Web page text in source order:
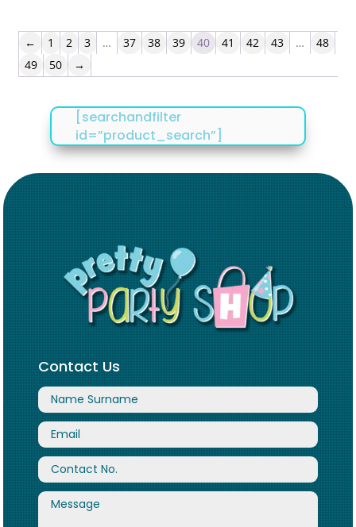
← 1 2 3 … 37 38 39 40 41 42 43 …
48
49
50 →
[searchandfilter
id=”product_search”]
Contact Us